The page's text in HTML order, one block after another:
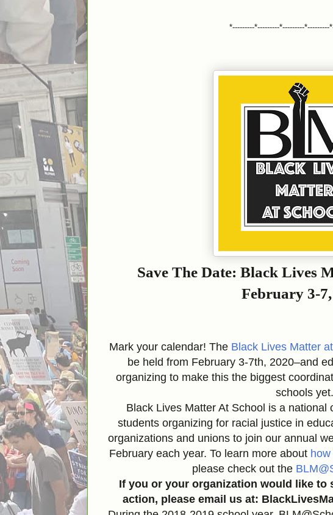
*---------*---------*---------*---------
Save The Date: Black Lives
February 3-
Mark your calendar! The Black Lives Matter
be held from February 3-7th, 2020–and
organizing to make this the biggest
schools yet.
Black Lives Matter At School is a national
students organizing for racial justice in
organizations and unions to join our annual
February each year. To learn more about
please check out the
If you or your organization would like to
action, please email us at: